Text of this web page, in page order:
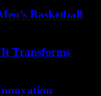
Basketball
It Transforms